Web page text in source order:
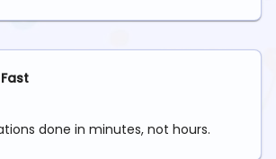
done in minutes, not hours.